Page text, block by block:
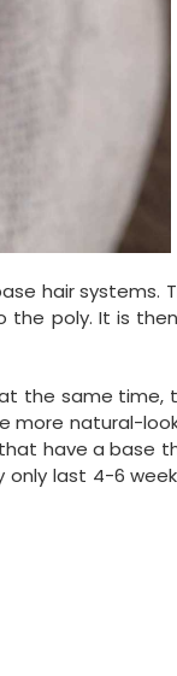
hair systems.
the poly. It is
the same time,
more natural-
that have a base
last 4-6